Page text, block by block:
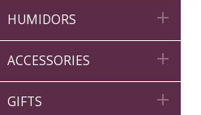
HUMIDORS 
ACCESSORIES 
GIFTS 